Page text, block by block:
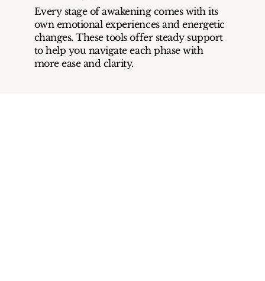
Every stage of awakening comes with its
own emotional experiences and energetic
changes. These tools offer steady support
to help you navigate each phase with
more ease and clarity.